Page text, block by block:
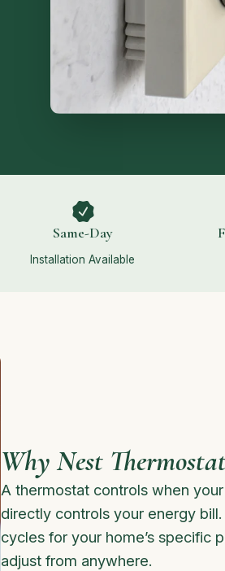
Same-Day
Installation Available
Why Nest
A thermostat controls when
directly controls your energy
cycles for your home’s specific
adjust from anywhere.